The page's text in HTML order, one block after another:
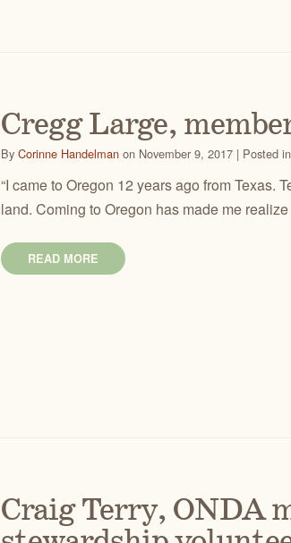
Cregg Large,
By Corinne Handelman on November 9, 2017 | Posted
“I came to Oregon 12 years ago from Texas.
land. Coming to Oregon has made me
READ MORE
Craig Terry, ONDA